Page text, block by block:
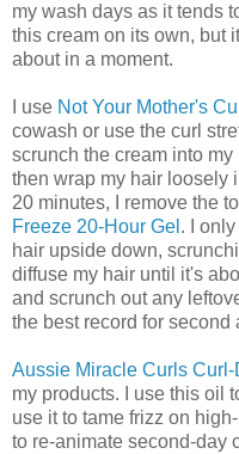
my wash days as it tends
this cream on its own, but
about in a moment.
I use Not Your Mother's
cowash or use the curl
scrunch the cream into
then wrap my hair loosely
20 minutes, I remove the
Freeze 20-Hour Gel . I
hair upside down,
diffuse my hair until it's
and scrunch out any
the best record for second
Aussie Miracle Curls Curl-
my products. I use this oil
use it to tame frizz on
to re-animate second-day